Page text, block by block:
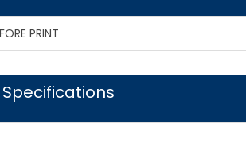
PRINT
Specifications